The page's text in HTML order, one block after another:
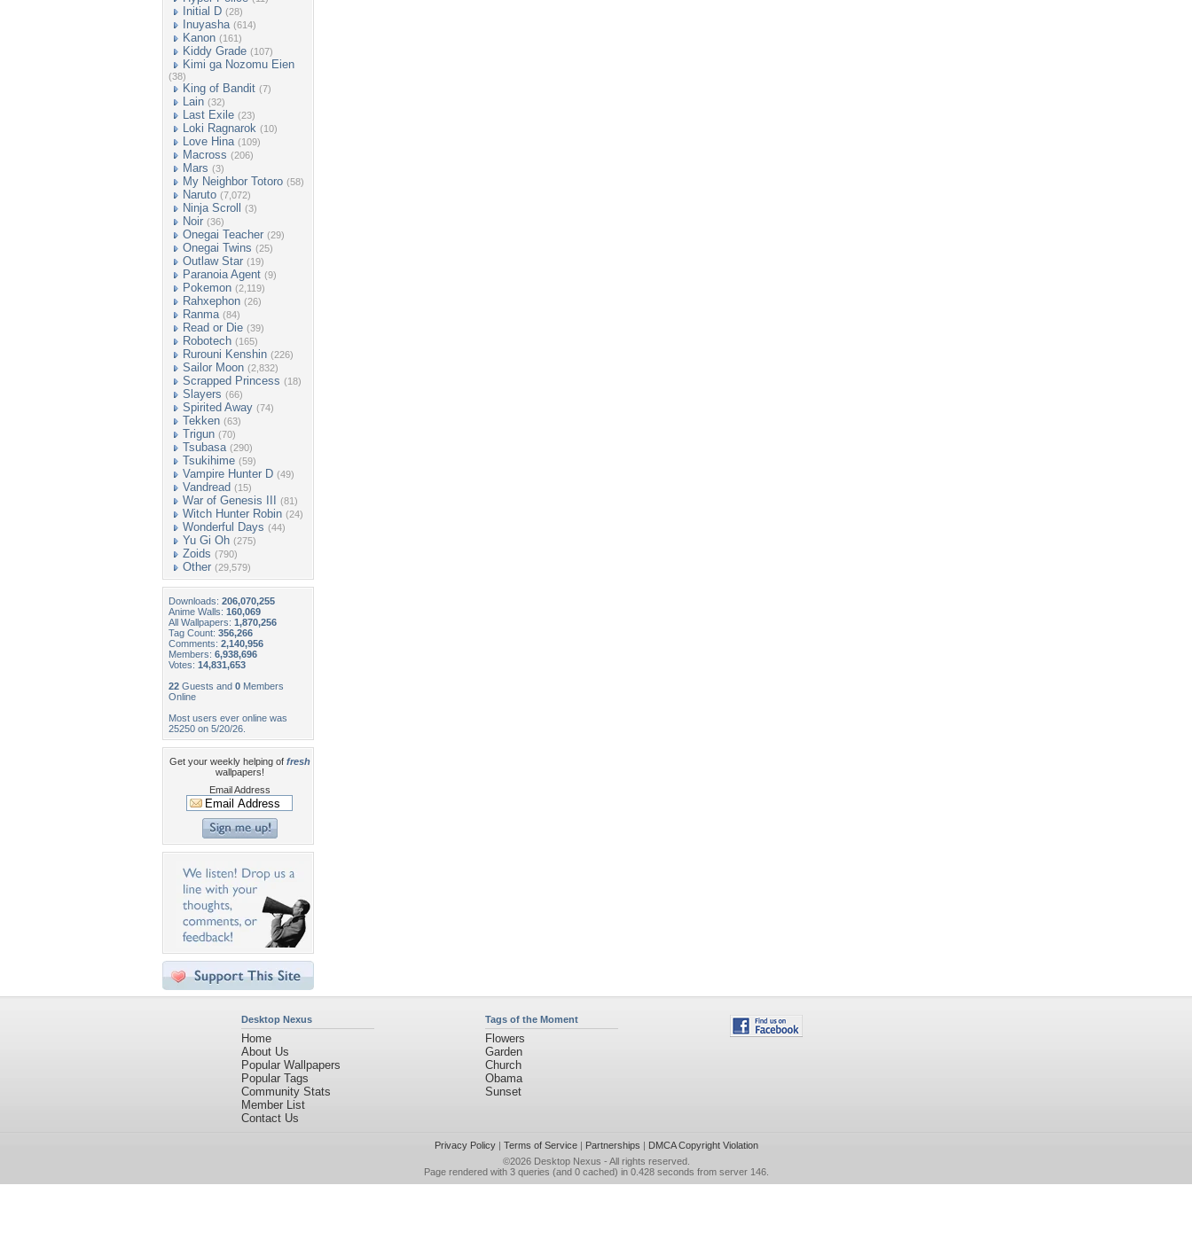
Initial D (28)
Inuyasha (614)
Kanon (161)
Kiddy Grade (107)
Kimi ga Nozomu Eien
(38)
King of Bandit (7)
Lain (32)
Last Exile (23)
Loki Ragnarok (10)
Love Hina (109)
Macross (206)
Mars (3)
My Neighbor Totoro (58)
Naruto (7,072)
Ninja Scroll (3)
Noir (36)
Onegai Teacher (29)
Onegai Twins (25)
Outlaw Star (19)
Paranoia Agent (9)
Pokemon (2,119)
Rahxephon (26)
Ranma (84)
Read or Die (39)
Robotech (165)
Rurouni Kenshin (226)
Sailor Moon (2,832)
Scrapped Princess (18)
Slayers (66)
Spirited Away (74)
Tekken (63)
Trigun (70)
Tsubasa (290)
Tsukihime (59)
Vampire Hunter D (49)
Vandread (15)
War of Genesis III (81)
Witch Hunter Robin (24)
Wonderful Days (44)
Yu Gi Oh (275)
Zoids (790)
Other (29,579)
Downloads: 206,070,255
Anime Walls: 160,069
All Wallpapers: 1,870,256
Tag Count: 356,266
Comments: 2,140,956
Members: 6,938,696
Votes: 14,831,653
22 Guests and 0 Members
Online
Most users ever online was
25250 on 5/20/26.
Get your weekly helping of fresh
wallpapers!
Email Address
Desktop Nexus
Home
About Us
Popular Wallpapers
Popular Tags
Community Stats
Member List
Contact Us
Tags of the Moment
Flowers
Garden
Church
Obama
Sunset
Privacy Policy| Terms of Service| Partnerships | DMCA Copyright Violation
©2026 Desktop Nexus - All rights reserved.
Page rendered with 3 queries (and 0 cached) in 0.428 seconds from server 146.